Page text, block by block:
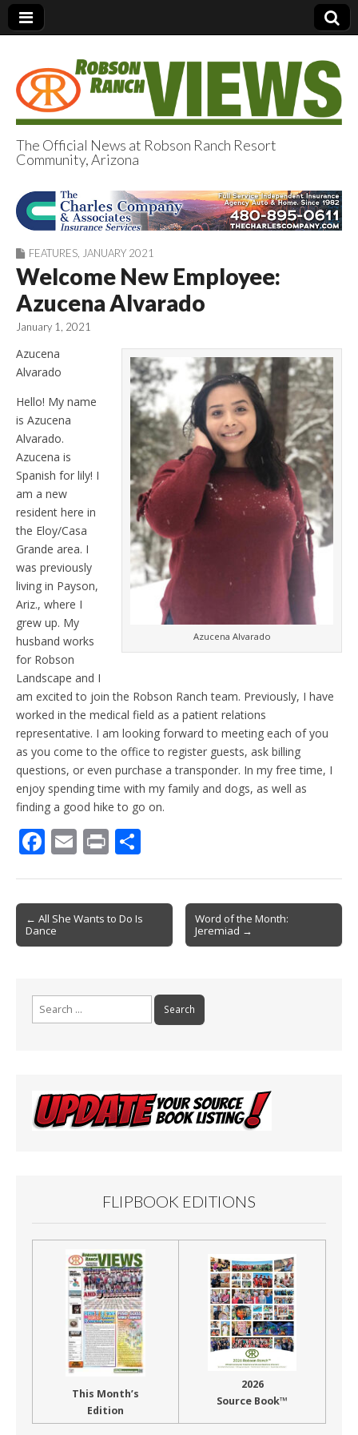
Robson Ranch
Views
The Official News at Robson Ranch Resort
Community, Arizona
FEATURES JANUARY 2021
Welcome New Employee:
Azucena Alvarado
January 1, 2021
Azucena Alvarado
Azucena
Alvarado
Hello! My name
is Azucena
Alvarado.
Azucena is
Spanish for lily! I
am a new
resident here in
the Eloy/Casa
Grande area. I
was previously
living in Payson,
Ariz., where I
grew up. My
husband works
for Robson
Landscape and I
am excited to join the Robson Ranch team. Previously, I have
worked in the medical field as a patient relations
representative. I am looking forward to meeting each of you
as you come to the office to register guests, ask billing
questions, or even purchase a transponder. In my free time, I
enjoy spending time with my family and dogs, as well as
finding a good hike to go on.
F
b
o
k
E
l
Pr
e
Post
navigation
← All She Wants to Do Is
Dance
Word of the Month:
Jeremiad →
FLIPBOOK EDITIONS
This Month’s
Edition
2026
Source Book™